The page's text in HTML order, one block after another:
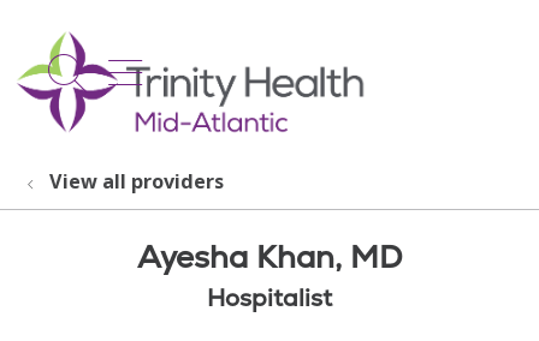
search
show off canvas menu
View all providers
Ayesha Khan, MD
Hospitalist